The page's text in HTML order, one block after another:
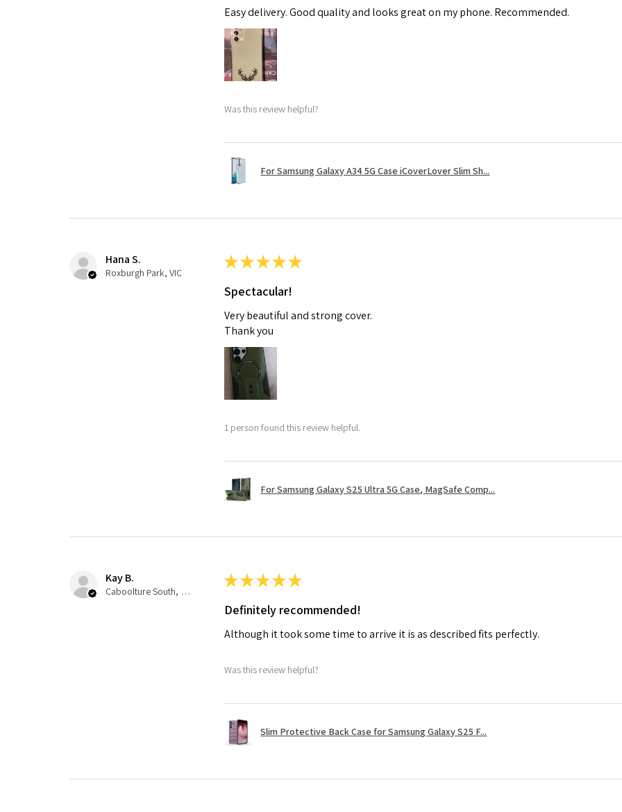
Easy delivery. Good quality and looks great on my phone. Recommended.
Was this review helpful?
For Samsung Galaxy A34 5G Case iCoverLover Slim Sh...
Hana S.
Roxburgh Park, VIC
★★★★★
Spectacular!
Very beautiful and strong cover.
Thank you
1 person found this review helpful.
For Samsung Galaxy S25 Ultra 5G Case, MagSafe Comp...
Kay B.
Caboolture South, QLD
★★★★★
Definitely recommended!
Although it took some time to arrive it is as described fits perfectly.
Was this review helpful?
Slim Protective Back Case for Samsung Galaxy S25 F...